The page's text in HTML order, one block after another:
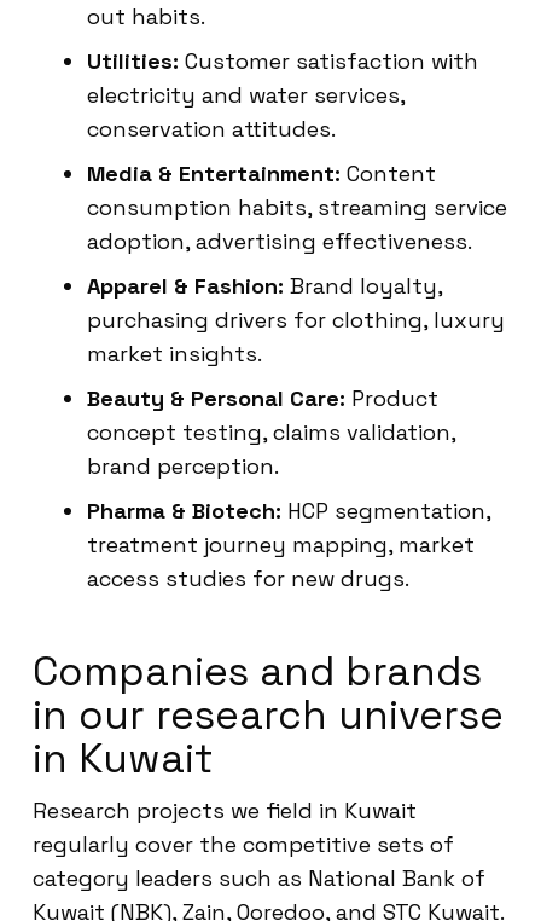
out habits.
Utilities: Customer satisfaction with
electricity and water services,
conservation attitudes.
Media & Entertainment: Content
consumption habits, streaming service
adoption, advertising effectiveness.
Apparel & Fashion: Brand loyalty,
purchasing drivers for clothing, luxury
market insights.
Beauty & Personal Care: Product
concept testing, claims validation,
brand perception.
Pharma & Biotech: HCP segmentation,
treatment journey mapping, market
access studies for new drugs.
Companies and brands
in our research universe
in Kuwait
Research projects we field in Kuwait
regularly cover the competitive sets of
category leaders such as National Bank of
Kuwait (NBK), Zain, Ooredoo, and STC Kuwait.